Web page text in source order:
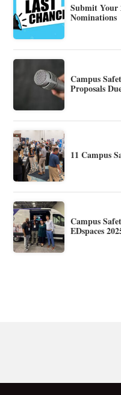
Submit Your
Nominations
Campus
Proposals
11 Campus
Campus
EDspaces